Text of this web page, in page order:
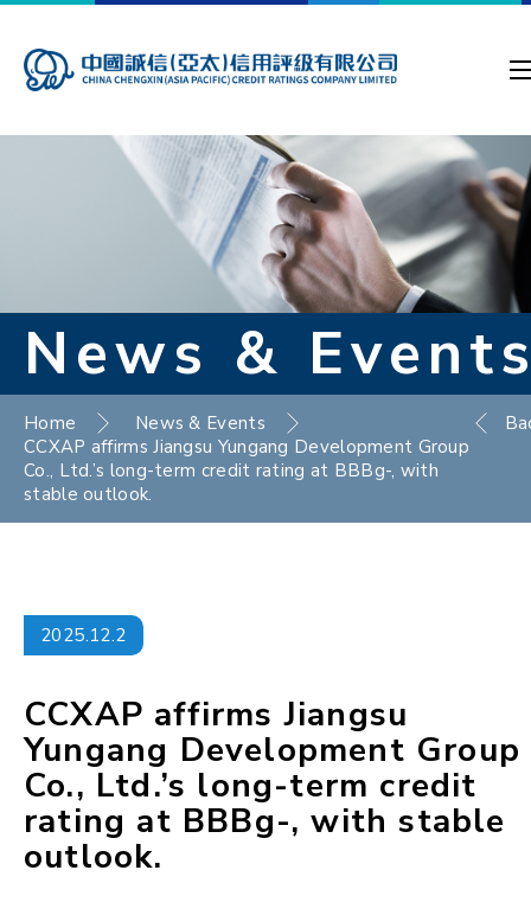
News &
Home
News & Events
CCXAP affirms Jiangsu Yungang Development Group
Co., Ltd.’s long-term credit rating at BBBg-, with
stable outlook.
2025.12.2
CCXAP affirms Jiangsu
Yungang Development Group
Co., Ltd.’s long-term credit
rating at BBBg-, with stable
outlook.